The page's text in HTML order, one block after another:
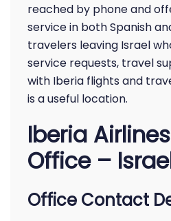
reached by phone and
service in both Spanish
travelers leaving Israel
service requests, travel
with Iberia flights and
is a useful location.
Iberia
Office –
Office Contact